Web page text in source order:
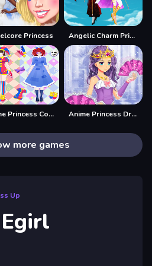
Princess Angelic Charm Princess
Anime Princess Cosplay Asmr Anime Princess Dress Up
more games
Up